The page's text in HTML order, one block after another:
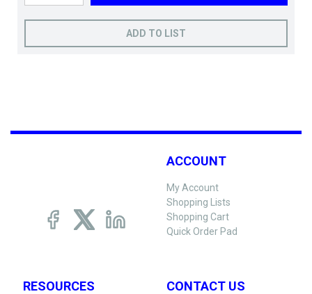
ADD TO LIST
ACCOUNT
My Account
Shopping Lists
Shopping Cart
Quick Order Pad
RESOURCES CONTACT US